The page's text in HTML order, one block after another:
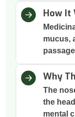
How It
mucus,
Why
The
the
mental